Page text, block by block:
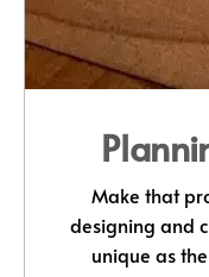
Make that
designing and
unique as